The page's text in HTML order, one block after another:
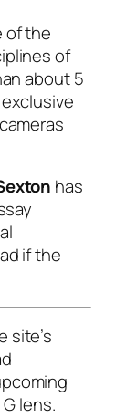
of the
of
about 5
has
if the
site’s
lens.